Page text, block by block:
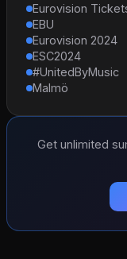
Eurovision
EBU
Eurovision 2024
ESC2024
#UnitedByMusic
Malmö
Get unlimited